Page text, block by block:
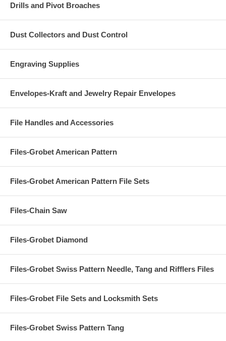
Drills and Pivot Broaches
Dust Collectors and Dust Control
Engraving Supplies
Envelopes-Kraft and Jewelry Repair Envelopes
File Handles and Accessories
Files-Grobet American Pattern
Files-Grobet American Pattern File Sets
Files-Chain Saw
Files-Grobet Diamond
Files-Grobet Swiss Pattern Needle, Tang and Rifflers Files
Files-Grobet File Sets and Locksmith Sets
Files-Grobet Swiss Pattern Tang